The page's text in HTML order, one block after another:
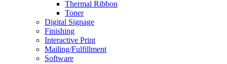
Thermal Ribbon
Toner
Digital Signage
Finishing
Interactive Print
Mailing/Fulfillment
Software